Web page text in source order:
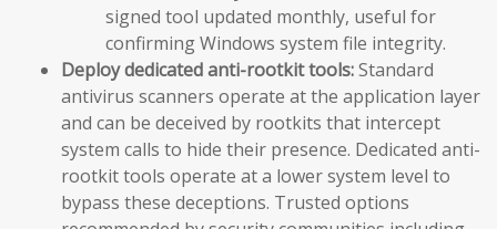
signed tool updated monthly, useful for
confirming Windows system file integrity.
Deploy dedicated anti-rootkit tools:Standard
antivirus scanners operate at the application layer
and can be deceived by rootkits that intercept
system calls to hide their presence. Dedicated anti-
rootkit tools operate at a lower system level to
bypass these deceptions. Trusted options